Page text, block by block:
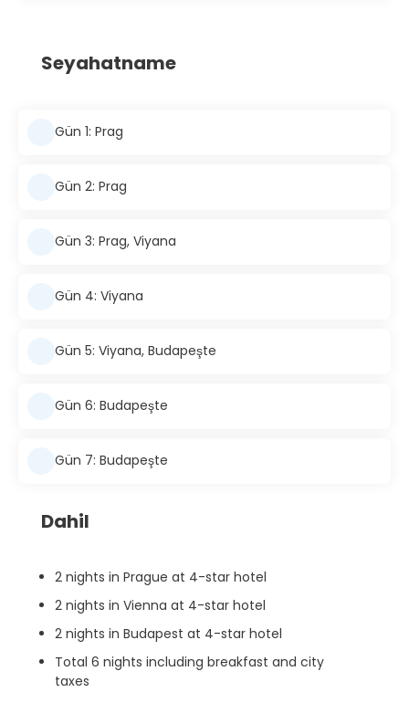
Seyahatname
Gün 1: Prag
Gün 2: Prag
Gün 3: Prag, Viyana
Gün 4: Viyana
Gün 5: Viyana, Budapeşte
Gün 6: Budapeşte
Gün 7: Budapeşte
Dahil
2 nights in Prague at 4-star hotel
2 nights in Vienna at 4-star hotel
2 nights in Budapest at 4-star hotel
Total 6 nights including breakfast and city
taxes